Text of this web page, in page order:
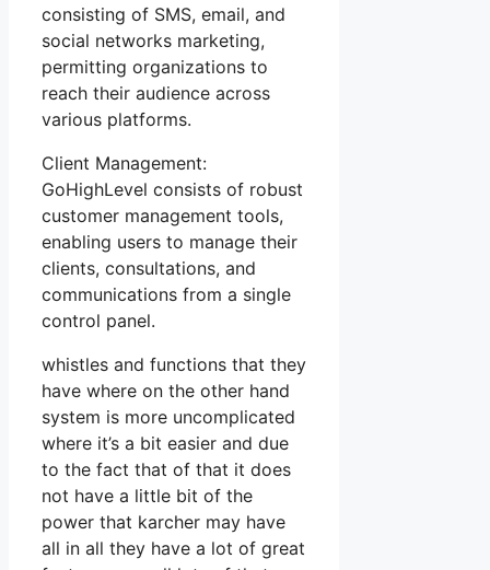
consisting of SMS, email, and
social networks marketing,
permitting organizations to
reach their audience across
various platforms.
Client Management:
GoHighLevel consists of robust
customer management tools,
enabling users to manage their
clients, consultations, and
communications from a single
control panel.
whistles and functions that they
have where on the other hand
system is more uncomplicated
where it’s a bit easier and due
to the fact that of that it does
not have a little bit of the
power that karcher may have
all in all they have a lot of great